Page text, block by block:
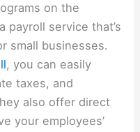
on the
payroll service that’s
small businesses.
, you can easily
taxes, and
also offer direct
your employees’